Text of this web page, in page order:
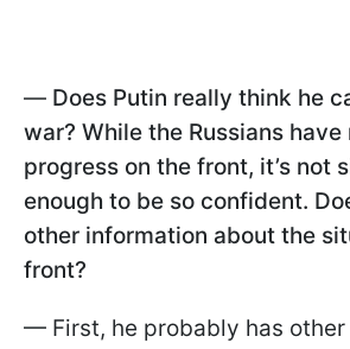
— Does Putin really think he
war? While the Russians have
progress on the front, it’s not
enough to be so confident.
other information about the
front?
— First, he probably has other